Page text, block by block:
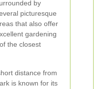
by
picturesque
that also offer
gardening
the closest
distance from
is known for its